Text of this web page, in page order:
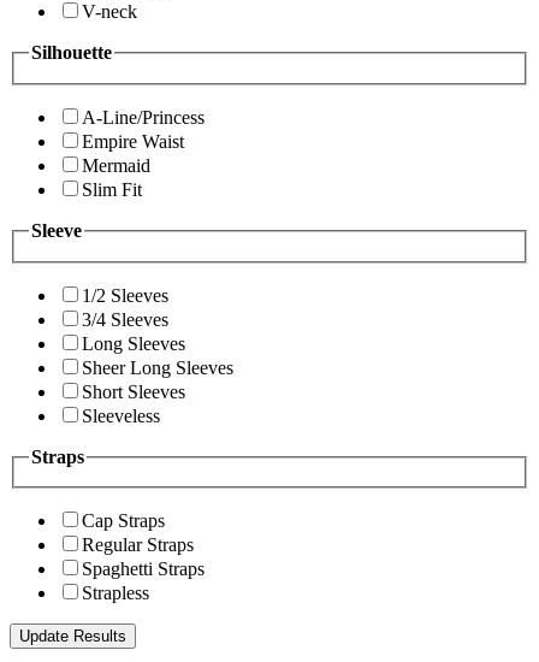
V-neck
Silhouette
A-Line/Princess
Empire Waist
Mermaid
Slim Fit
Sleeve
1/2 Sleeves
3/4 Sleeves
Long Sleeves
Sheer Long Sleeves
Short Sleeves
Sleeveless
Straps
Cap Straps
Regular Straps
Spaghetti Straps
Strapless